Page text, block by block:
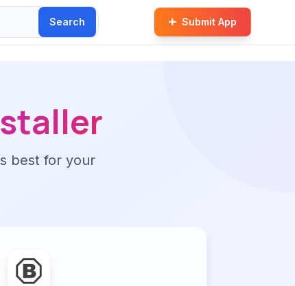
Search Submit App
best for your